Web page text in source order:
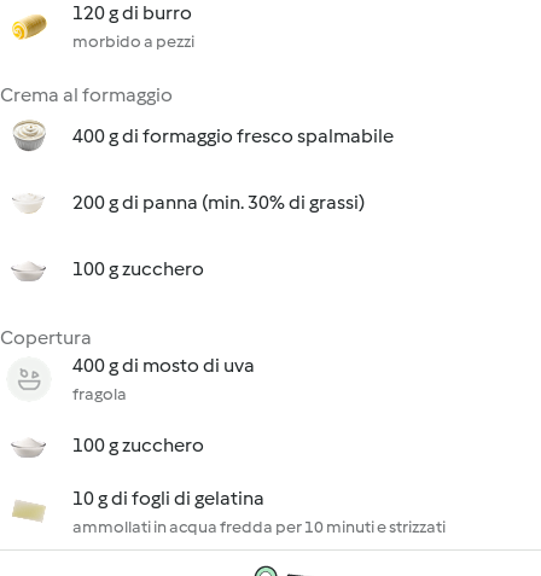
120 g di burro
morbido a pezzi
Crema al formaggio
400 g di formaggio fresco spalmabile
200 g di panna (min. 30% di grassi)
100 g zucchero
Copertura
400 g di mosto di uva
fragola
100 g zucchero
10 g di fogli di gelatina
ammollati in acqua fredda per 10 minuti e strizzati